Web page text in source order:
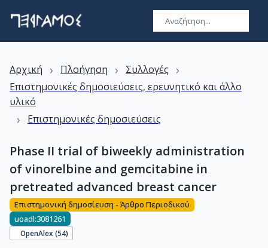
Αρχική › Πλοήγηση › Συλλογές ›
Επιστημονικές δημοσιεύσεις, ερευνητικό και άλλο
υλικό
› Επιστημονικές δημοσιεύσεις
Phase II trial of biweekly administration
of vinorelbine and gemcitabine in
pretreated advanced breast cancer
Επιστημονική δημοσίευση - Άρθρο Περιοδικού
uoadl:3081261
OpenAlex (54)